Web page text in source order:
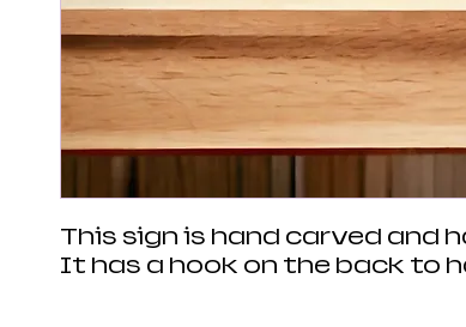
This sign is hand carved and
It has a hook on the back to